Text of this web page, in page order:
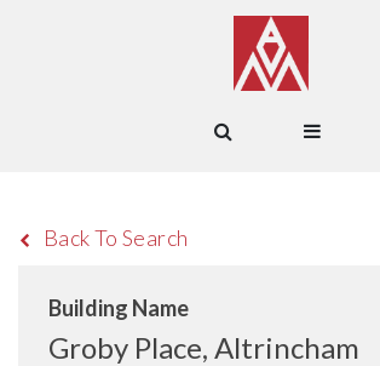
Back To Search
Building Name
Groby Place, Altrincham